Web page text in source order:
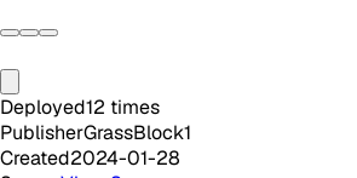
Deployed12 times
PublisherGrassBlock1
Created2024-01-28